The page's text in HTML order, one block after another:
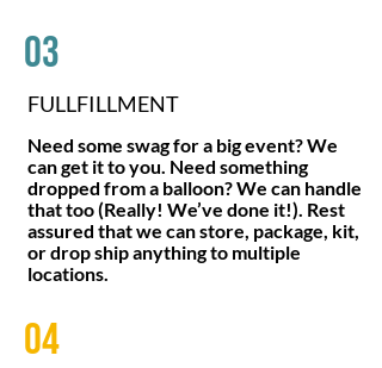
03
FULLFILLMENT
Need some swag for a big event? We
can get it to you. Need something
dropped from a balloon? We can handle
that too (Really! We’ve done it!). Rest
assured that we can store, package, kit,
or drop ship anything to multiple
locations.
04